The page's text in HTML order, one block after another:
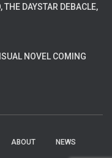
DAYSTAR DEBACLE,
NOVEL COMING
ABOUT NEWS